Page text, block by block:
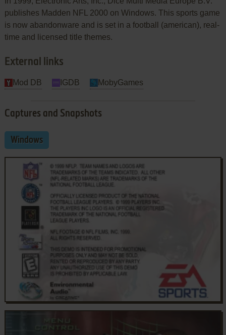
publishes Madden NFL 2000 on Windows. This sports game
is now abandonware and is set in a football (american), real-
time and licensed title themes.
External links
Mod DB IGDB MobyGames
Captures and Snapshots
Windows